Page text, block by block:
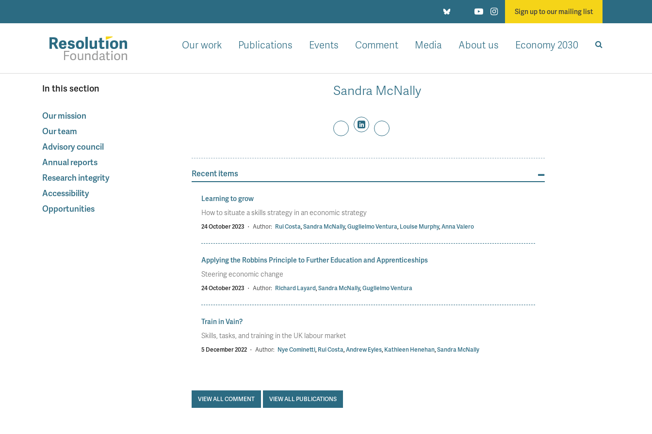
Sign up to our mailing list
and
on
standards
Our work Publications Events Comment Media About us Economy 2030
In this section
Our mission
Our team
Advisory council
Annual reports
Research integrity
Accessibility
Opportunities
Sandra McNally
Recent items
Learning to grow
How to situate a skills strategy in an economic strategy
24 October 2023 · Author: Rui Costa,Sandra McNally,Guglielmo Ventura,Louise Murphy,Anna Valero
Applying the Robbins Principle to Further Education and Apprenticeships
Steering economic change
24 October 2023 · Author: Richard Layard,Sandra McNally,Guglielmo Ventura
Train in Vain?
Skills, tasks, and training in the UK labour market
5 December 2022 · Author: Nye Cominetti,Rui Costa,Andrew Eyles,Kathleen Henehan,Sandra McNally
VIEW ALL COMMENT VIEW ALL PUBLICATIONS